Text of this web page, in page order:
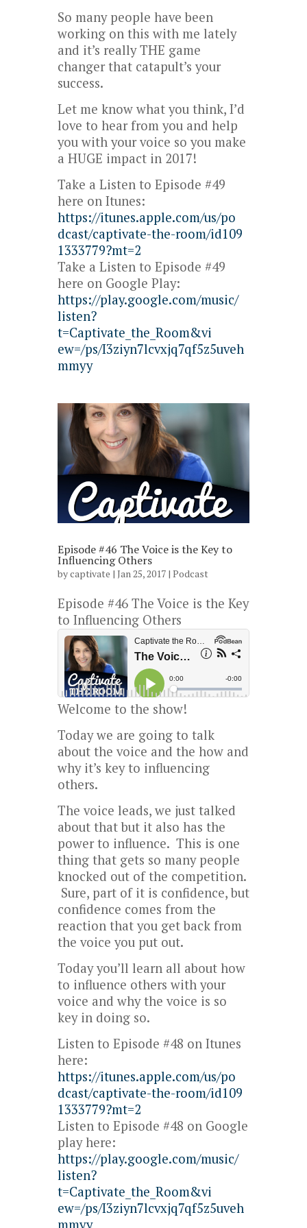
So many people have been
working on this with me lately
and it’s really THE game
changer that catapult’s your
success.
Let me know what you think, I’d
love to hear from you and help
you with your voice so you make
a HUGE impact in 2017!
Take a Listen to Episode #49
here on Itunes:
https://itunes.apple.com/us/po
dcast/captivate-the-room/id109
1333779?mt=2
Take a Listen to Episode #49
here on Google Play:
https://play.google.com/music/
listen?
t=Captivate_the_Room&vi
ew=/ps/I3ziyn7lcvxjq7qf5z5uveh
mmyy
Episode #46 The Voice is the Key to
Influencing Others
bycaptivate | Jan 25, 2017 | Podcast
Episode #46 The Voice is the Key
to Influencing Others
Welcome to the show!
Today we are going to talk
about the voice and the how and
why it’s key to influencing
others.
The voice leads, we just talked
about that but it also has the
power to influence. This is one
thing that gets so many people
knocked out of the competition.
Sure, part of it is confidence, but
confidence comes from the
reaction that you get back from
the voice you put out.
Today you’ll learn all about how
to influence others with your
voice and why the voice is so
key in doing so.
Listen to Episode #48 on Itunes
here:
https://itunes.apple.com/us/po
dcast/captivate-the-room/id109
1333779?mt=2
Listen to Episode #48 on Google
play here:
https://play.google.com/music/
listen?
t=Captivate_the_Room&vi
ew=/ps/I3ziyn7lcvxjq7qf5z5uveh
mmyy